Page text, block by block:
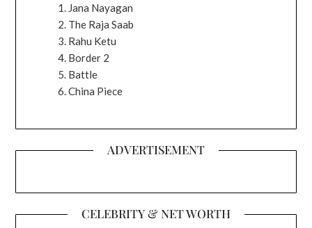
Jana Nayagan
The Raja Saab
Rahu Ketu
Border 2
Battle
China Piece
ADVERTISEMENT
CELEBRITY & NET WORTH